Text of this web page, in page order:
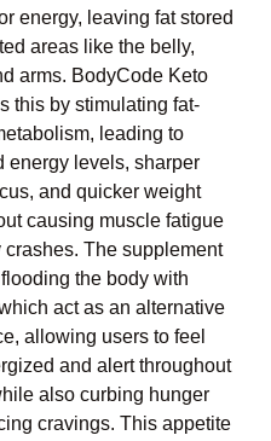
energy, leaving fat stored
areas like the belly,
arms. BodyCode Keto
this by stimulating fat-
leading to
energy levels, sharper
and quicker weight
causing muscle fatigue
crashes. The supplement
the body with
act as an alternative
allowing users to feel
and alert throughout
also curbing hunger
cravings. This appetite